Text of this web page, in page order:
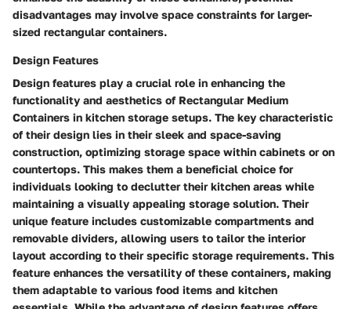
disadvantages may involve space constraints for larger-
sized rectangular containers.
Design Features
Design features play a crucial role in enhancing the
functionality and aesthetics of Rectangular Medium
Containers in kitchen storage setups. The key characteristic
of their design lies in their sleek and space-saving
construction, optimizing storage space within cabinets or on
countertops. This makes them a beneficial choice for
individuals looking to declutter their kitchen areas while
maintaining a visually appealing storage solution. Their
unique feature includes customizable compartments and
removable dividers, allowing users to tailor the interior
layout according to their specific storage requirements. This
feature enhances the versatility of these containers, making
them adaptable to various food items and kitchen